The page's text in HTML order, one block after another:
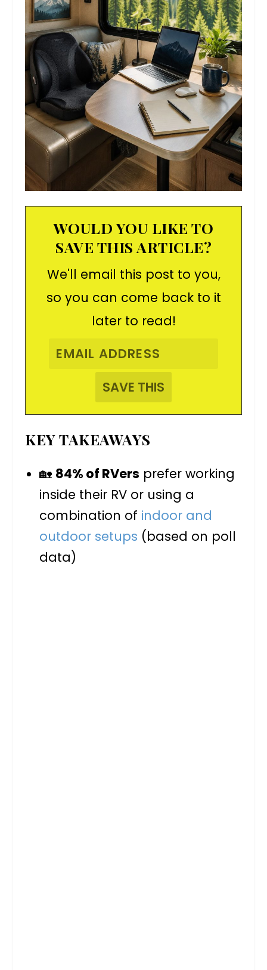
WOULD YOU LIKE TO
SAVE THIS ARTICLE?
We'll email this post to you,
so you can come back to it
later to read!
KEY TAKEAWAYS
🏡 84% of RVers prefer working
inside their RV or using a
combination of indoor and
outdoor setups (based on poll
data)